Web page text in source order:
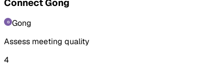
Connect Gong
Gong
Assess meeting quality
4